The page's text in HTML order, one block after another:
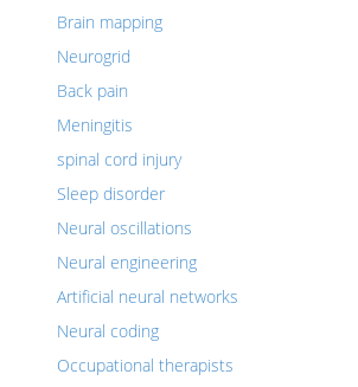
Brain mapping
Neurogrid
Back pain
Meningitis
spinal cord injury
Sleep disorder
Neural oscillations
Neural engineering
Artificial neural networks
Neural coding
Occupational therapists